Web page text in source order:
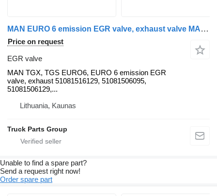
MAN EURO 6 emission EGR valve, exhaust valve MAN for MAN TGX, TGS, TGA, TGL, TGM truck tractor
Price on request
EGR valve
MAN TGX, TGS EURO6, EURO 6 emission EGR
valve, exhaust 51081516129, 51081506095,
51081506129,...
Lithuania, Kaunas
Truck Parts Group
Unable to find a spare part?
Send a request right now!
Order spare part